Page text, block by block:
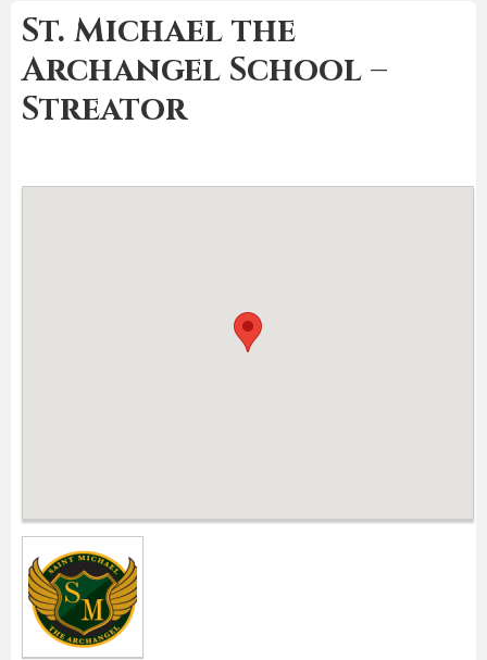
St. Michael the
Archangel School –
Streator